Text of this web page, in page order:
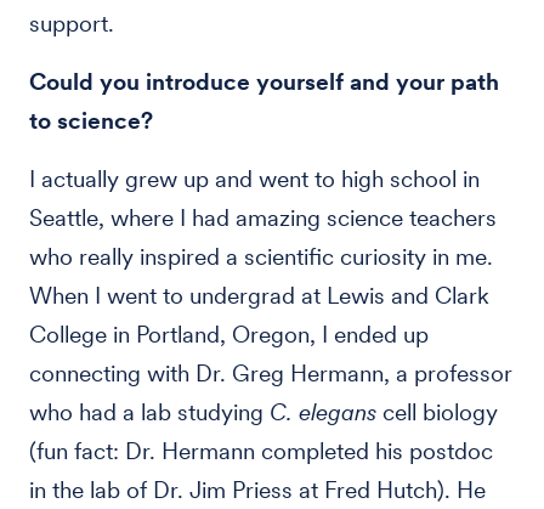
support.
Could you introduce yourself and your path
to science?
I actually grew up and went to high school in
Seattle, where I had amazing science teachers
who really inspired a scientific curiosity in me.
When I went to undergrad at Lewis and Clark
College in Portland, Oregon, I ended up
connecting with Dr. Greg Hermann, a professor
who had a lab studying C. elegans cell biology
(fun fact: Dr. Hermann completed his postdoc
in the lab of Dr. Jim Priess at Fred Hutch). He